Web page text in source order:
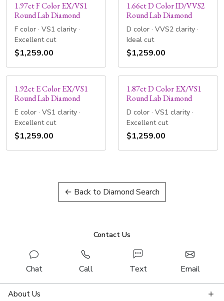
1.97ct F Color EX/VS1
Round Lab Diamond
F color · VS1 clarity ·
Excellent cut
$1,259.00
1.66ct D Color ID/VVS2
Round Lab Diamond
D color · VVS2 clarity ·
Ideal cut
$1,259.00
1.92ct E Color EX/VS1
Round Lab Diamond
E color · VS1 clarity ·
Excellent cut
$1,259.00
1.87ct D Color EX/VS1
Round Lab Diamond
D color · VS1 clarity ·
Excellent cut
$1,259.00
← Back to Diamond Search
Contact Us
Chat Call Text Email
About Us